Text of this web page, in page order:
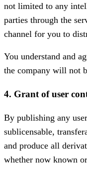
not limited to any
parties through the
channel for you to
You understand and
the company will not
4. Grant of user
By publishing any
sublicensable,
and produce all
whether now known